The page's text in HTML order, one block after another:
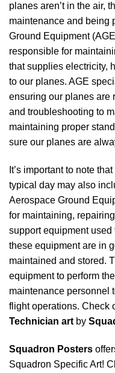
planes aren’t in the air,
maintenance and being
Ground Equipment
responsible for
that supplies electricity,
to our planes. AGE
ensuring our planes are
and troubleshooting to
maintaining proper
sure our planes are
It’s important to note
typical day may also
Aerospace Ground
for maintaining,
support equipment
these equipment are in
maintained and stored.
equipment to perform
maintenance personnel
flight operations. Check
Technician art by
Squadron Posters
Squadron Specific Art!